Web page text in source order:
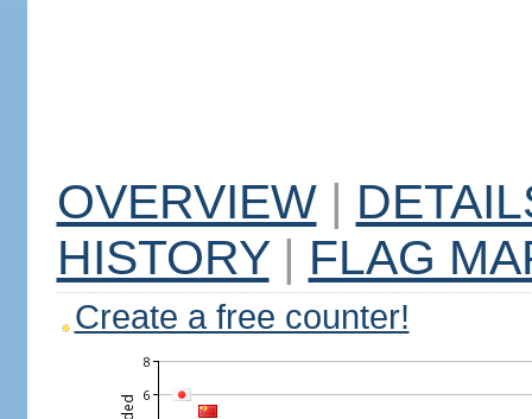
OVERVIEW |
HISTORY | FLAG
Create a free counter!